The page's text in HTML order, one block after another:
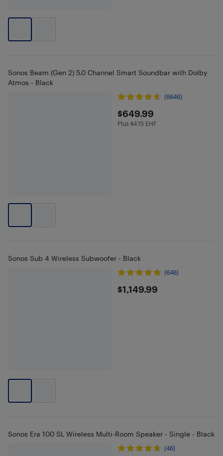
Sonos Beam (Gen 2) 5.0 Channel Smart Soundbar with Dolby
Atmos - Black
(6646)
$649.99
$649.99
Plus $4.15 in EHF
Plus $4.15 EHF
Sonos Sub 4 Wireless Subwoofer - Black
(646)
$1149.99
$1,149.99
Sonos Era 100 SL Wireless Multi-Room Speaker - Single - Black
(46)